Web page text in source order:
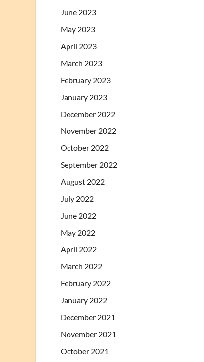
June 2023
May 2023
April 2023
March 2023
February 2023
January 2023
December 2022
November 2022
October 2022
September 2022
August 2022
July 2022
June 2022
May 2022
April 2022
March 2022
February 2022
January 2022
December 2021
November 2021
October 2021